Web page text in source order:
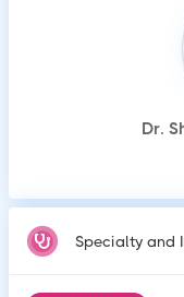
Dr.
Specialty and